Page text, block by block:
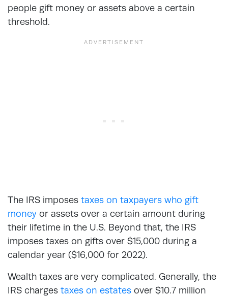
people gift money or assets above a certain
threshold.
The IRS imposes taxes on taxpayers who gift
money or assets over a certain amount during
their lifetime in the U.S. Beyond that, the IRS
imposes taxes on gifts over $15,000 during a
calendar year ($16,000 for 2022).
Wealth taxes are very complicated. Generally, the
IRS charges taxes on estates over $10.7 million